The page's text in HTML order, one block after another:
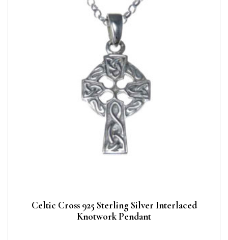
Celtic Cross 925 Sterling Silver Interlaced
Knotwork Pendant